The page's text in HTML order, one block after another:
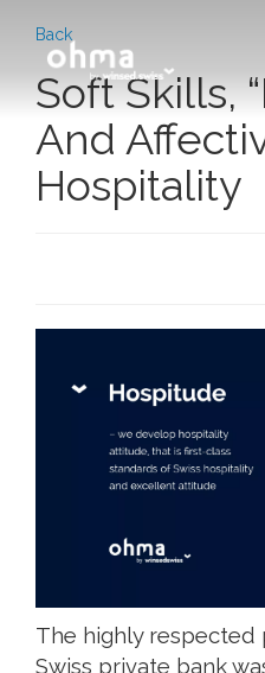
Back
Soft Skills,
And
Hospitality
The highly
Swiss private bank